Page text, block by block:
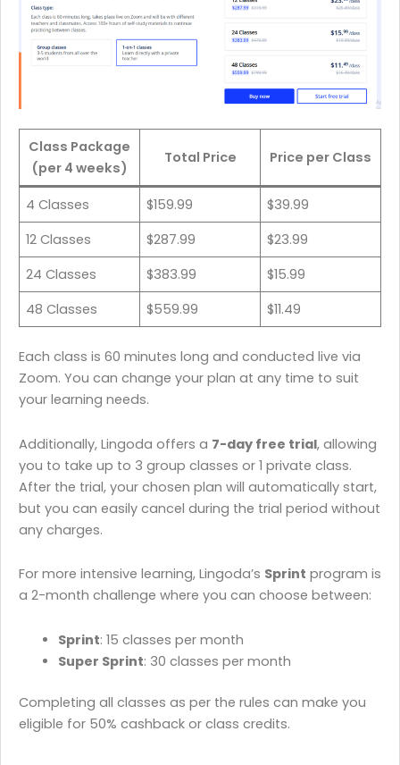
Class Package
(per 4 weeks)
Total Price Price per Class
4 Classes $159.99
$39.99
12 Classes
$287.99
$23.99
24 Classes
$383.99
$15.99
48 Classes
$559.99 $11.49
Each class is 60 minutes long and conducted live via
Zoom. You can change your plan at any time to suit
your learning needs. ​
Additionally, Lingoda offers a 7-day free trial, allowing
you to take up to 3 group classes or 1 private class.
After the trial, your chosen plan will automatically start,
but you can easily cancel during the trial period without
any charges.
For more intensive learning, Lingoda’s Sprint program is
a 2-month challenge where you can choose between:​
Sprint: 15 classes per month​
Super Sprint: 30 classes per month​
Completing all classes as per the rules can make you
eligible for 50% cashback or class credits.